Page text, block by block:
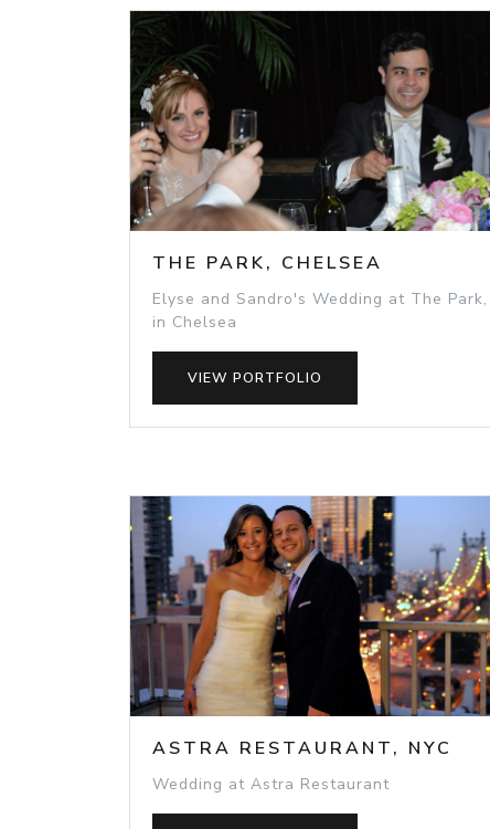
THE PARK, CHELSEA
Elyse and Sandro's Wedding at The Park,
in Chelsea
VIEW PORTFOLIO
ASTRA RESTAURANT, NYC
Wedding at Astra Restaurant